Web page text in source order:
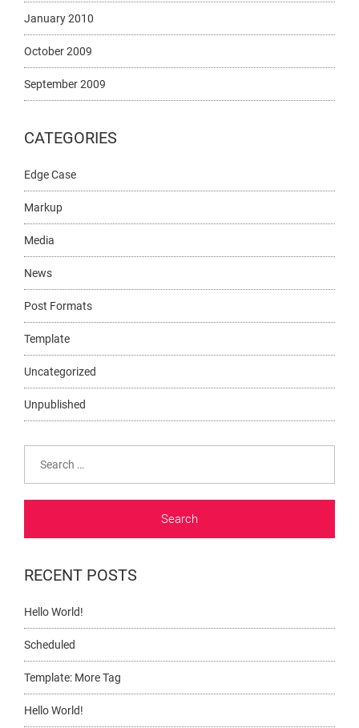
January 2010
October 2009
September 2009
CATEGORIES
Edge Case
Markup
Media
News
Post Formats
Template
Uncategorized
Unpublished
RECENT POSTS
Hello World!
Scheduled
Template: More Tag
Hello World!